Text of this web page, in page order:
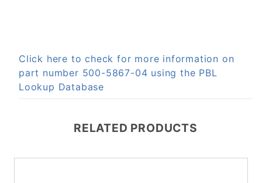
Click here to check for more information on
part number 500-5867-04 using the PBL
Lookup Database
RELATED PRODUCTS